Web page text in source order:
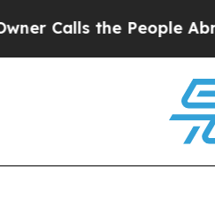
People Abruptly Laid